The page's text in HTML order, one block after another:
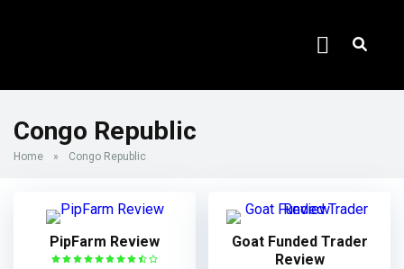
Congo Republic
Home » Congo Republic
PipFarm Review
Goat Funded Trader
Review